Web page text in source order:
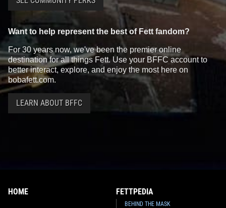
Want to help represent the best of Fett fandom?
For 30 years now, we've been the premier online
destination for all things Fett. Use your BFFC account to
better interact, explore, and enjoy the most here on
bobafett.com.
LEARN ABOUT BFFC
HOME FETTPEDIA
BEHIND THE MASK